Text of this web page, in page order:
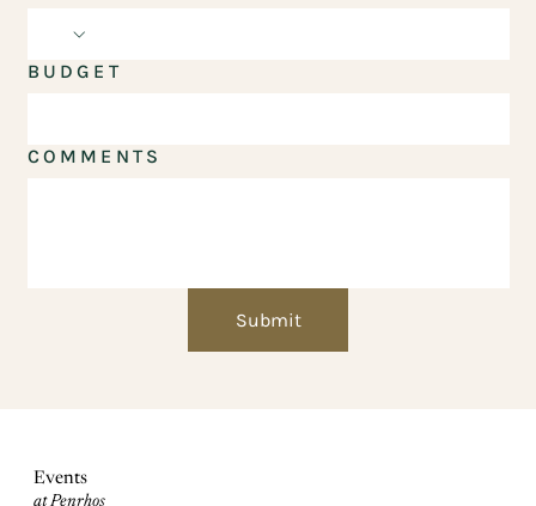
BUDGET
COMMENTS
Submit
Events
at Penrhos